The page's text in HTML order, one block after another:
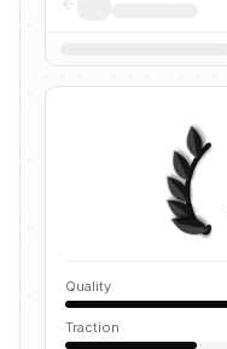
Quality
Traction